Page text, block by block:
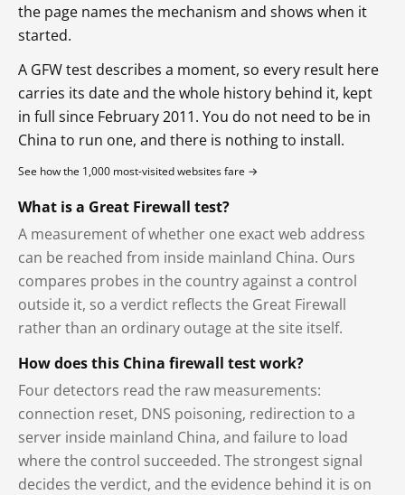
the page names the mechanism and shows when it
started.
A GFW test describes a moment, so every result here
carries its date and the whole history behind it, kept
in full since February 2011. You do not need to be in
China to run one, and there is nothing to install.
See how the 1,000 most-visited websites fare →
What is a Great Firewall test?
A measurement of whether one exact web address
can be reached from inside mainland China. Ours
compares probes in the country against a control
outside it, so a verdict reflects the Great Firewall
rather than an ordinary outage at the site itself.
How does this China firewall test work?
Four detectors read the raw measurements:
connection reset, DNS poisoning, redirection to a
server inside mainland China, and failure to load
where the control succeeded. The strongest signal
decides the verdict, and the evidence behind it is on